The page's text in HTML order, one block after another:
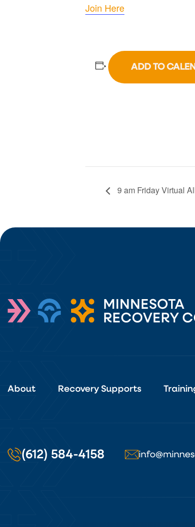
Join Here
ADD TO
9 am Friday Virtual
About Recovery Supports
(612) 584-4158